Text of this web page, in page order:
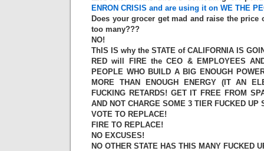
ENRON CRISIS and are using it on WE THE
Does your grocer get mad and raise the price
too many???
NO!
ThIS IS why the STATE of CALIFORNIA IS
RED will FIRE the CEO & EMPLOYEES
PEOPLE WHO BUILD A BIG ENOUGH
MORE THAN ENOUGH ENERGY (IT AN
FUCKING RETARDS! GET IT FREE FROM
AND NOT CHARGE SOME 3 TIER FUCKED UP
VOTE TO REPLACE!
FIRE TO REPLACE!
NO EXCUSES!
NO OTHER STATE HAS THIS MANY FUCKED